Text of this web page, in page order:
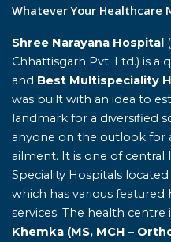
Whatever Your Healthcare
Shree Narayana Hospital
Chhattisgarh Pvt. Ltd.) is a
and Best Multispeciality
was built with an idea to
landmark for a diversified
anyone on the outlook for
ailment. It is one of central
Speciality Hospitals
which has various
services. The health
Khemka (MS, MCH –